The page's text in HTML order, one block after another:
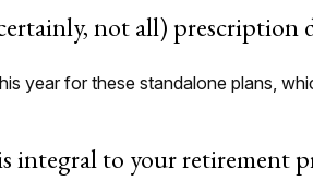
not all) prescription
year for these standalone plans,
integral to your retirement